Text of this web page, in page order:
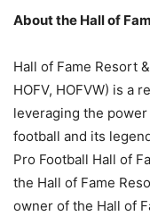
About the Hall of
Hall of Fame Resort
HOFV, HOFVW) is a
leveraging the
football and its
Pro Football Hall of
the Hall of Fame
owner of the Hall of